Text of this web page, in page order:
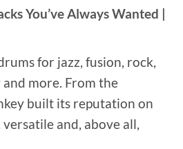
You’ve Always Wanted |
for jazz, fusion, rock,
more. From the
built its reputation on
and, above all,